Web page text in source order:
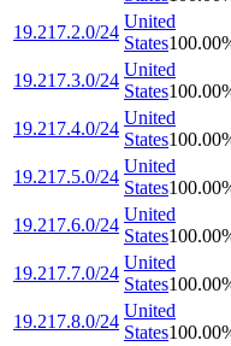
19.217.2.0/24
United
States100.00
19.217.3.0/24
United
States100.00
19.217.4.0/24
United
States100.00
19.217.5.0/24
United
States100.00
19.217.6.0/24
United
States100.00
19.217.7.0/24
United
States100.00
19.217.8.0/24
United
States100.00